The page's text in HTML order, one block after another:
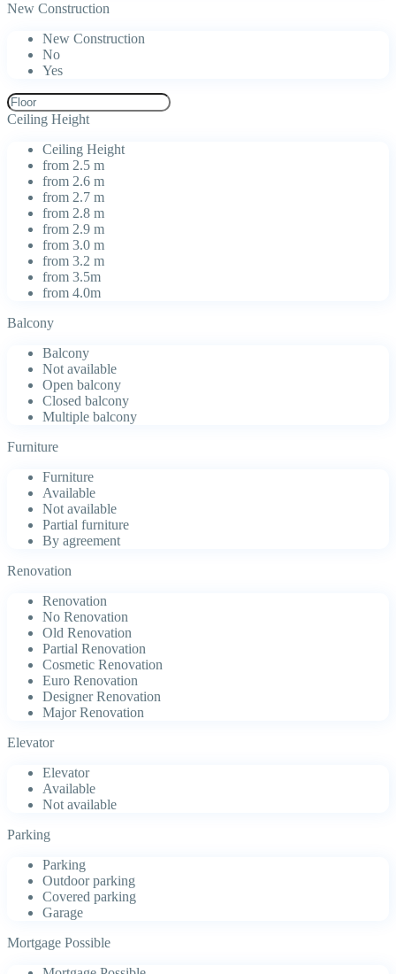
New Construction
New Construction
No
Yes
Ceiling Height
Ceiling Height
from 2.5 m
from 2.6 m
from 2.7 m
from 2.8 m
from 2.9 m
from 3.0 m
from 3.2 m
from 3.5m
from 4.0m
Balcony
Balcony
Not available
Open balcony
Closed balcony
Multiple balcony
Furniture
Furniture
Available
Not available
Partial furniture
By agreement
Renovation
Renovation
No Renovation
Old Renovation
Partial Renovation
Cosmetic Renovation
Euro Renovation
Designer Renovation
Major Renovation
Elevator
Elevator
Available
Not available
Parking
Parking
Outdoor parking
Covered parking
Garage
Mortgage Possible